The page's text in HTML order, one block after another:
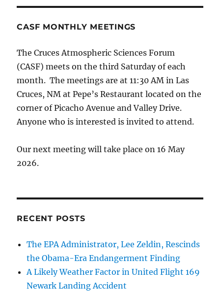
CASF MONTHLY MEETINGS
The Cruces Atmospheric Sciences Forum
(CASF) meets on the third Saturday of each
month. The meetings are at 11:30 AM in Las
Cruces, NM at Pepe’s Restaurant located on the
corner of Picacho Avenue and Valley Drive.
Anyone who is interested is invited to attend.
Our next meeting will take place on 16 May
2026.
RECENT POSTS
The EPA Administrator, Lee Zeldin, Rescinds
the Obama-Era Endangerment Finding
A Likely Weather Factor in United Flight 169
Newark Landing Accident